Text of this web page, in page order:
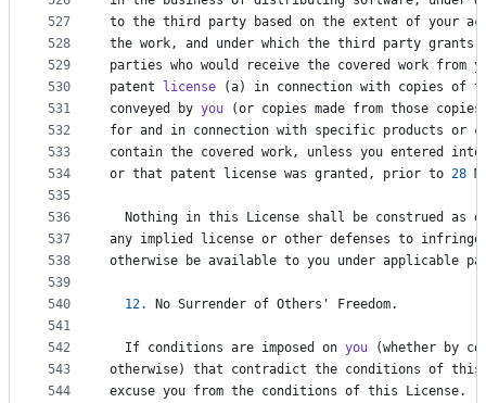
527
528
529
530
531
532
533
534
535
536
537
538
539
540
541
542
543
544
to the third party based on the extent of your
the work, and under which the third party grants
parties who would receive the covered work from
patent
license (a) in connection with copies of
conveyed
by you (or copies made from those copies
for and in connection with specific products or
contain the covered work, unless you entered
into
or that patent license was granted , prior to 28
Nothing in this License shall be construed as
any implied license or other defenses to
otherwise
be available to you under applicable
12. No Surrender of Others ' Freedom.
If conditions are imposed on you (whether by
otherwise) that contradict the conditions of this
excuse you from the conditions of this License.